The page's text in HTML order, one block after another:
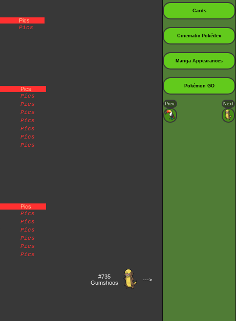
Pics
Pics
Pics
Pics
Pics
Pics
Pics
Pics
Pics
Pics
Pics
Pics
Pics
Pics
Pics
Pics
Pics
#735
Gumshoos
--->
Cards
Cinematic Pokédex
Manga Appearances
Pokémon GO
Prev. Next